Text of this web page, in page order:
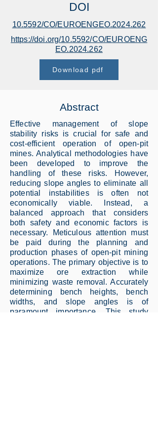
DOI
10.5592/CO/EUROENGEO.2024.262
https://doi.org/10.5592/CO/EUROENG
EO.2024.262
Download pdf
Abstract
Effective management of slope
stability risks is crucial for safe and
cost-efficient operation of open-pit
mines. Analytical methodologies have
been developed to improve the
handling of these risks. However,
reducing slope angles to eliminate all
potential instabilities is often not
economically viable. Instead, a
balanced approach that considers
both safety and economic factors is
necessary. Meticulous attention must
be paid during the planning and
production phases of open-pit mining
operations. The primary objective is to
maximize ore extraction while
minimizing waste removal. Accurately
determining bench heights, bench
widths, and slope angles is of
paramount importance. This study